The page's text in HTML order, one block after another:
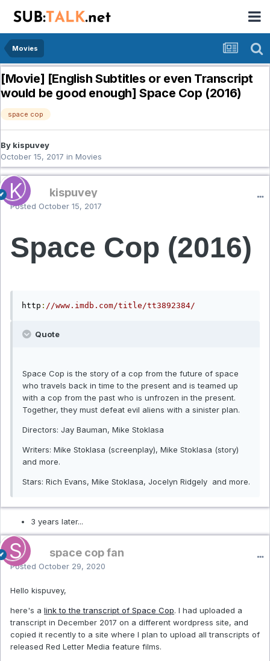
Movies
[Movie] [English Subtitles or even Transcript
would be good enough] Space Cop (2016)
space cop
By kispuvey
October 15, 2017 in Movies
kispuvey
Posted October 15, 2017
Space Cop (2016)
http : //www.imdb.com/title/tt3892384/
Quote
Space Cop is the story of a cop from the future of space
who travels back in time to the present and is teamed up
with a cop from the past who is unfrozen in the present.
Together, they must defeat evil aliens with a sinister plan.
Directors: Jay Bauman, Mike Stoklasa
Writers: Mike Stoklasa (screenplay), Mike Stoklasa (story)
and more.
Stars: Rich Evans, Mike Stoklasa, Jocelyn Ridgely and more.
3 years later...
space cop fan
Posted October 29, 2020
Hello kispuvey,
here's a link to the transcript of Space Cop. I had uploaded a
transcript in December 2017 on a different wordpress site, and
copied it recently to a site where I plan to upload all transcripts of
released Red Letter Media feature films.